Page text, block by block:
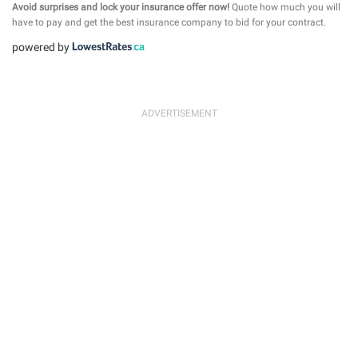
Avoid surprises and lock your insurance offer now! Quote how much you will
have to pay and get the best insurance company to bid for your contract.
powered by